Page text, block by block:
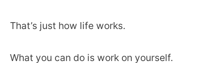
That’s just how life works.
What you can do is work on yourself.